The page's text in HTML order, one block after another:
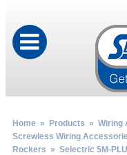
Home» Products » Wiring
Screwless Wiring
Rockers » Selectric 5M-